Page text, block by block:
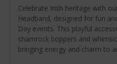
Celebrate Irish heritage with
Headband, designed for fun
Day events. This playful
shamrock boppers and
bringing energy and charm to